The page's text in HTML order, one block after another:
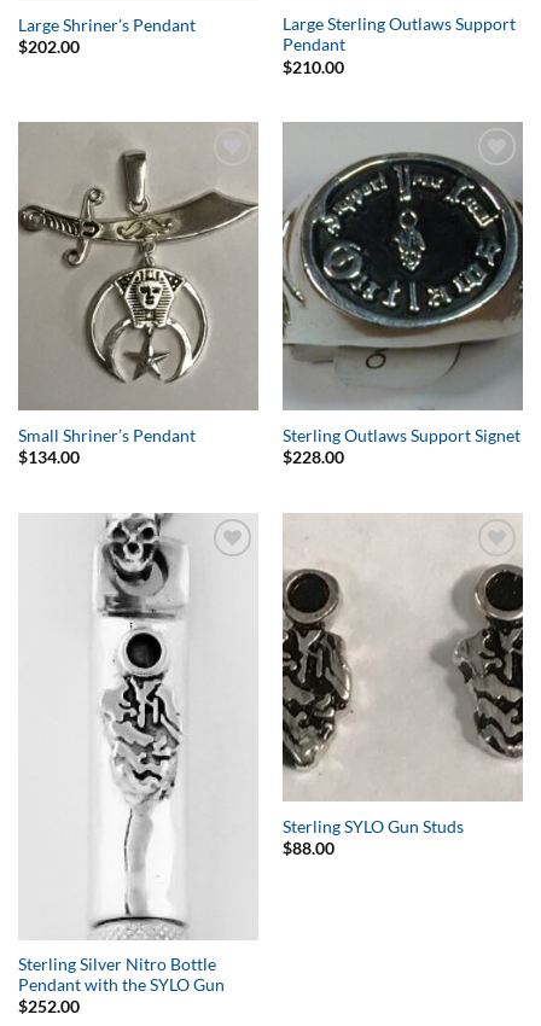
Large Shriner’s Pendant
$202.00
Large Sterling Outlaws Support
Pendant
$210.00
Wishlist
Small Shriner’s Pendant
$134.00
Add to
Wishlist
Sterling Outlaws Support Signet
$228.00
Sterling Silver Nitro Bottle
Pendant with the SYLO Gun
$252.00
Add to
Wishlist
Sterling SYLO Gun Studs
$88.00